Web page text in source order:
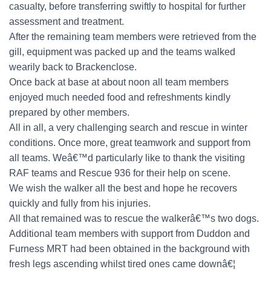
casualty, before transferring swiftly to hospital for further
assessment and treatment.
After the remaining team members were retrieved from the
gill, equipment was packed up and the teams walked
wearily back to Brackenclose.
Once back at base at about noon all team members
enjoyed much needed food and refreshments kindly
prepared by other members.
All in all, a very challenging search and rescue in winter
conditions. Once more, great teamwork and support from
all teams. Weâ€™d particularly like to thank the visiting
RAF teams and Rescue 936 for their help on scene.
We wish the walker all the best and hope he recovers
quickly and fully from his injuries.
All that remained was to rescue the walkerâ€™s two dogs.
Additional team members with support from Duddon and
Furness MRT had been obtained in the background with
fresh legs ascending whilst tired ones came downâ€¦